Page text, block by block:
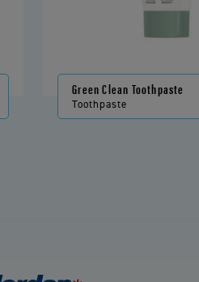
Green Clean Toothpaste
Toothpaste